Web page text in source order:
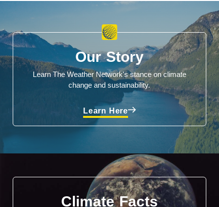
Our Story
Learn The Weather Network's stance on climate
change and sustainability.
Learn Here
Climate Facts